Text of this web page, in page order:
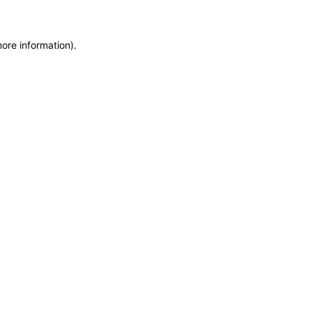
information).